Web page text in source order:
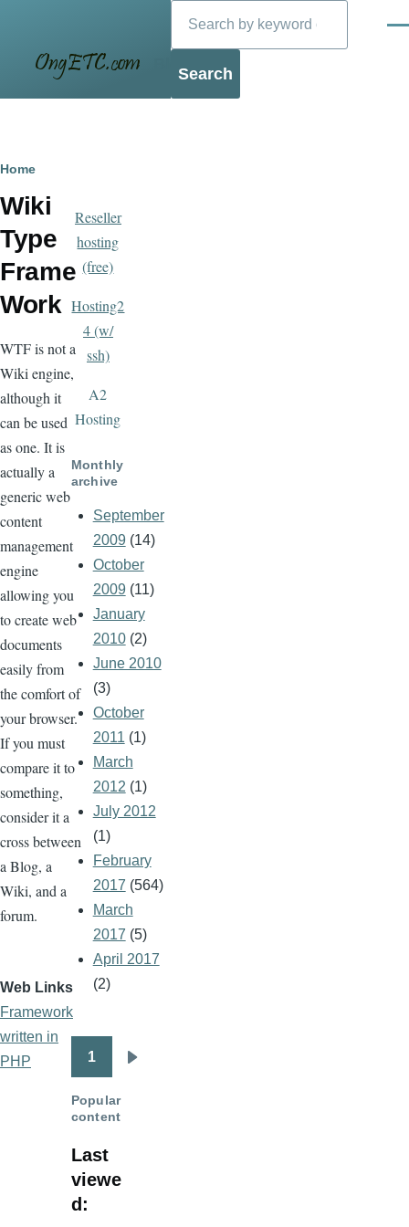
Blog
Breadcrumb
Home
Wiki
Type
Frame
Work
WTF is not a
Wiki engine,
although it
can be used
as one. It is
actually a
generic web
content
management
engine
allowing you
to create web
documents
easily from
the comfort of
your browser.
If you must
compare it to
something,
consider it a
cross between
a Blog, a
Wiki, and a
forum.
Web Links
Framework
written in
PHP
Reseller
hosting
(free)
Hosting2
4 (w/
ssh)
A2
Hosting
Monthly
archive
September
2009 (14)
October
2009 (11)
January
2010(2)
June 2010
(3)
October
2011 (1)
March
2012 (1)
July 2012
(1)
February
2017 (564)
March
2017 (5)
April 2017
(2)
Pagination
1
Popular
content
Last
viewe
d: